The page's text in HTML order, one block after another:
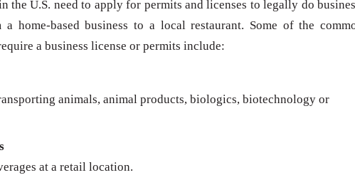
the U.S. need to apply for permits and licenses to legally do
home-based business to a local restaurant. Some of the
a business license or permits include:
animals, animal products, biologics, biotechnology or
at a retail location.